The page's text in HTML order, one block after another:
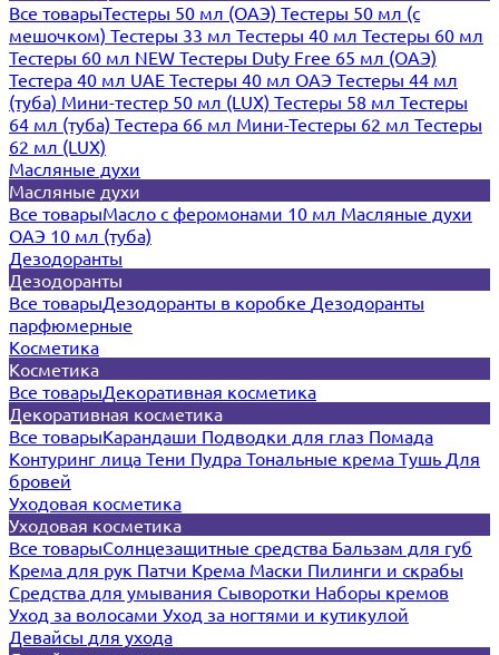
Все товарыТестеры 50 мл (ОАЭ) Тестеры 50 мл (с
мешочком) Тестеры 33 мл Тестеры 40 мл Тестеры 60 мл
Тестеры 60 мл NEW Тестеры Duty Free 65 мл (ОАЭ)
Тестера 40 мл UAE Тестеры 40 мл ОАЭ Тестеры 44 мл
(туба) Мини-тестер 50 мл (LUX) Тестеры 58 мл Тестеры
64 мл (туба) Тестера 66 мл Мини-Тестеры 62 мл Тестеры
62 мл (LUX)
Масляные духи
Масляные духи
Все товарыМасло с феромонами 10 мл Масляные духи
ОАЭ 10 мл (туба)
Дезодоранты
Дезодоранты
Все товарыДезодоранты в коробке Дезодоранты
парфюмерные
Косметика
Косметика
Все товарыДекоративная косметика
Декоративная косметика
Все товарыКарандаши Подводки для глаз Помада
Контуринг лица Тени Пудра Тональные крема Тушь Для
бровей
Уходовая косметика
Уходовая косметика
Все товарыСолнцезащитные средства Бальзам для губ
Крема для рук Патчи Крема Маски Пилинги и скрабы
Средства для умывания Сыворотки Наборы кремов
Уход за волосами Уход за ногтями и кутикулой
Девайсы для ухода